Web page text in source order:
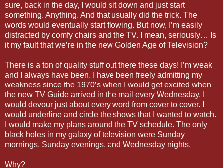
sure, back in the day, I would sit down and just start
something. Anything. And that usually did the trick. The
words would eventually start flowing. But now, I’m easily
distracted by comfy chairs and the TV. I mean, seriously… Is
it my fault that we’re in the new Golden Age of Television?
There is a ton of quality stuff out there these days! I’m weak
and I always have been. I have been freely admitting my
weakness since the 1970’s when I would get excited when
the new TV Guide arrived in the mail every Wednesday. I
would devour just about every word from cover to cover. I
would underline and circle the shows that I wanted to watch.
I would make my plans around the TV schedule. The only
black holes in my galaxy of television were Sunday
mornings, Sunday evenings, and Wednesday nights.
Why?